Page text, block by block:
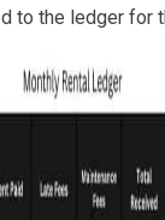
to the ledger for